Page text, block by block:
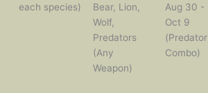
each species)
Bear, Lion,
Wolf,
Predators
(Any
Weapon)
Aug 30 -
Oct 9
(Predator
Combo)